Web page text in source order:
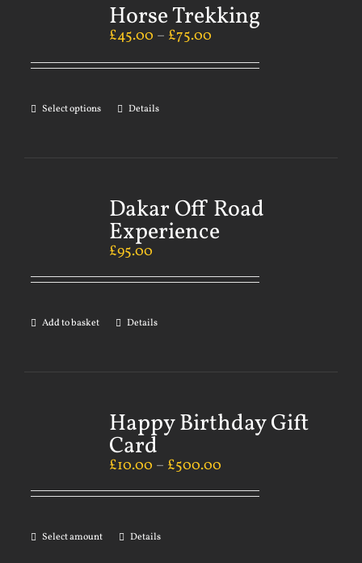
Horse Trekking
£45.00 – £75.00
Select options Details
Dakar Off Road
Experience
£95.00
Add to basket Details
Happy Birthday Gift
Card
£10.00 – £500.00
Select amount Details